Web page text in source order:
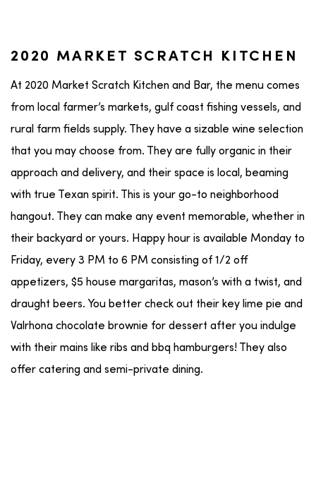
2020 MARKET SCRATCH KITCHEN
At 2020 Market Scratch Kitchen and Bar, the menu comes
from local farmer’s markets, gulf coast fishing vessels, and
rural farm fields supply. They have a sizable wine selection
that you may choose from. They are fully organic in their
approach and delivery, and their space is local, beaming
with true Texan spirit. This is your go-to neighborhood
hangout. They can make any event memorable, whether in
their backyard or yours. Happy hour is available Monday to
Friday, every 3 PM to 6 PM consisting of 1/2 off
appetizers, $5 house margaritas, mason’s with a twist, and
draught beers. You better check out their key lime pie and
Valrhona chocolate brownie for dessert after you indulge
with their mains like ribs and bbq hamburgers! They also
offer catering and semi-private dining.